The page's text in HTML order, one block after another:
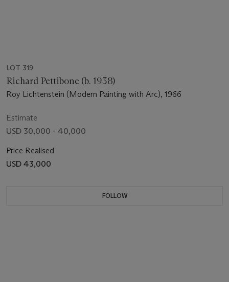
LOT 319
Richard Pettibone (b. 1938)
Roy Lichtenstein (Modern Painting with Arc), 1966
Estimate
USD 30,000 - 40,000
Price Realised
USD 43,000
FOLLOW